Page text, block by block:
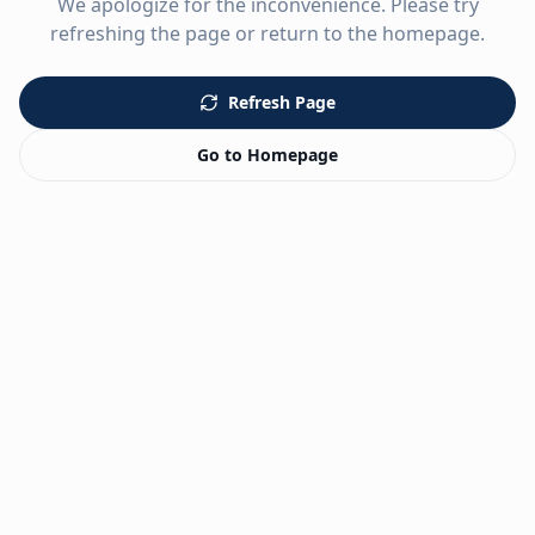
refreshing the page or return to the homepage.
Refresh Page
Go to Homepage